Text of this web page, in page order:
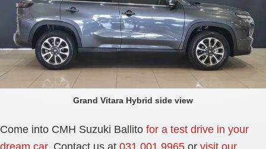
Grand Vitara Hybrid side view
Come into CMH Suzuki Ballito for a test drive in your